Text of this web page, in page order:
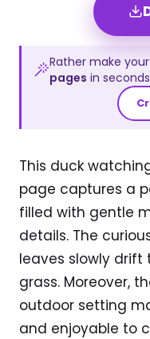
Rather make
pages in
This duck
page captures a
filled with gentle
details. The
leaves slowly
grass. Moreover,
outdoor setting
and enjoyable to